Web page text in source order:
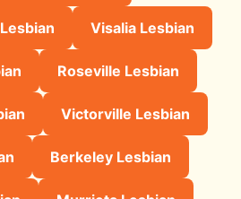
Visalia Lesbian
Roseville Lesbian
Victorville Lesbian
Berkeley Lesbian